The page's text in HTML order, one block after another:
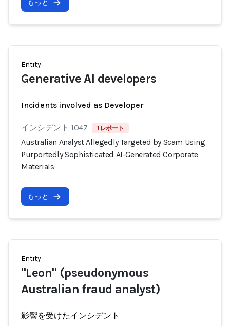
もっと
Entity
Generative AI developers
Incidents involved as Developer
インシデント 1047 1 レポート
Australian Analyst Allegedly Targeted by Scam Using
Purportedly Sophisticated AI-Generated Corporate
Materials
もっと
Entity
"Leon" (pseudonymous
Australian fraud analyst)
影響を受けたインシデント